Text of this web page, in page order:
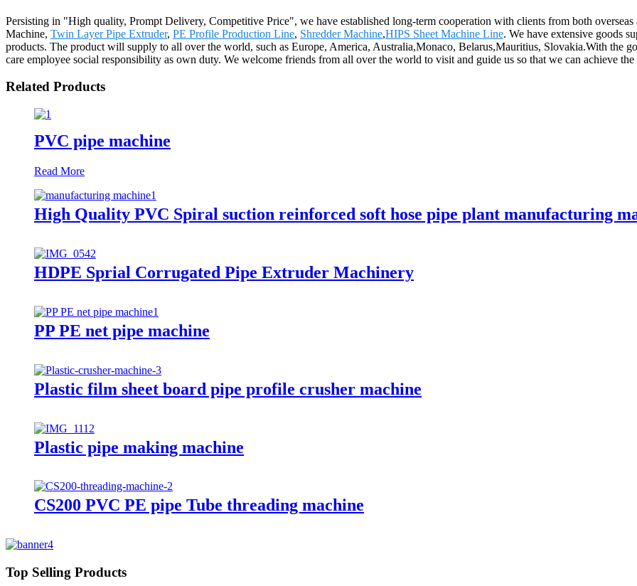
Persisting in "High quality, Prompt Delivery, Competitive Price", we have established long-term cooperation with clients from both
Machine, Twin Layer Pipe Extruder, PE Profile Production Line, Shredder Machine,HIPS Sheet Machine Line. We have extensive goods
products. The product will supply to all over the world, such as Europe, America, Australia,Monaco, Belarus,Mauritius, Slovakia.With the
care employee social responsibility as own duty. We welcome friends from all over the world to visit and guide us so that we can achieve
Related Products
PVC pipe machine
Read More
High Quality PVC Spiral suction reinforced soft hose pipe plant manufacturing
HDPE Sprial Corrugated Pipe Extruder Machinery
PP PE net pipe machine
Plastic film sheet board pipe profile crusher machine
Plastic pipe making machine
CS200 PVC PE pipe Tube threading machine
Top Selling Products